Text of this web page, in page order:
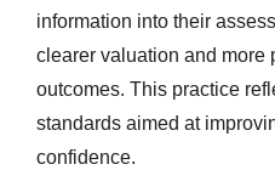
information into their
clearer valuation and more
outcomes. This practice
standards aimed at
confidence.